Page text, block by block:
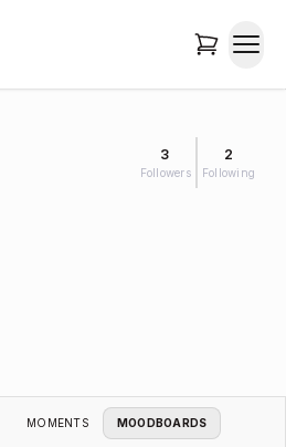
3
Followers
2
Following
MOMENTS MOODBOARDS